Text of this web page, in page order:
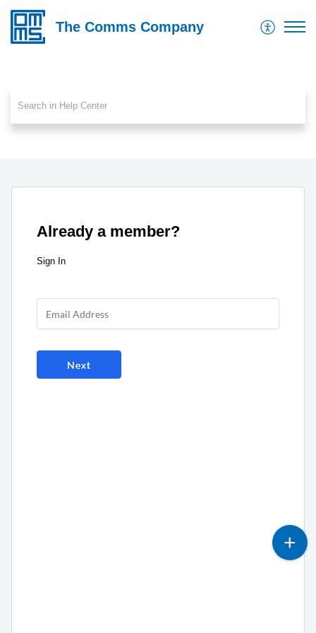
The Comms Company
Already a member?
Sign In